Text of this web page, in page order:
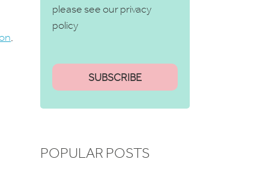
,
please see ourprivacy
policy
POPULAR POSTS